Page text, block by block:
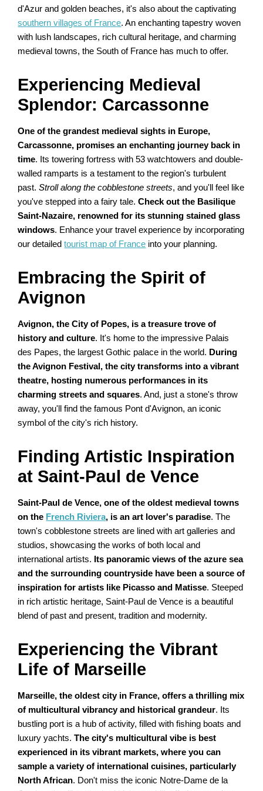
d'Azur and golden beaches, it's also about the captivating
southern villages of France. An enchanting tapestry woven
with lush landscapes, rich cultural heritage, and charming
medieval towns, the South of France has much to offer.
Experiencing Medieval
Splendor: Carcassonne
One of the grandest medieval sights in Europe,
Carcassonne, promises an enchanting journey back in
time. Its towering fortress with 53 watchtowers and double-
walled ramparts is a testament to the region's turbulent
past.Stroll along the cobblestone streets, and you'll feel like
you've stepped into a fairy tale.Check out the Basilique
Saint-Nazaire, renowned for its stunning stained glass
windows. Enhance your travel experience by incorporating
our detailedtourist map of France into your planning.
Embracing the Spirit of
Avignon
Avignon, the City of Popes, is a treasure trove of
history and culture. It's home to the impressive Palais
des Papes, the largest Gothic palace in the world. During
the Avignon Festival, the city transforms into a vibrant
theatre, hosting numerous performances in its
charming streets and squares. And, just a stone's throw
away, you'll find the famous Pont d'Avignon, an iconic
symbol of the city's rich history.
Finding Artistic Inspiration
at Saint-Paul de Vence
Saint-Paul de Vence, one of the oldest medieval towns
on the French Riviera, is an art lover's paradise. The
town's cobblestone streets are lined with art galleries and
studios, showcasing the works of both local and
international artists. Its panoramic views of the azure sea
and the surrounding countryside have been a source of
inspiration for artists like Picasso and Matisse. Steeped
in rich artistic heritage, Saint-Paul de Vence is a beautiful
blend of past and present, tradition and modernity.
Experiencing the Vibrant
Life of Marseille
Marseille, the oldest city in France, offers a thrilling mix
of multicultural vibrancy and historical grandeur. Its
bustling port is a hub of activity, filled with fishing boats and
luxury yachts.The city's multicultural vibe is best
experienced in its vibrant markets, where you can
sample a variety of international cuisines, particularly
North African. Don't miss the iconic Notre-Dame de la